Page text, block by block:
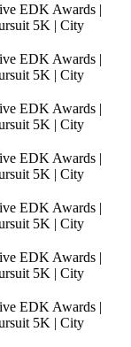
EDK Awards |
5K | City
EDK Awards |
5K | City
EDK Awards |
5K | City
EDK Awards |
5K | City
EDK Awards |
5K | City
EDK Awards |
5K | City
EDK Awards |
5K | City